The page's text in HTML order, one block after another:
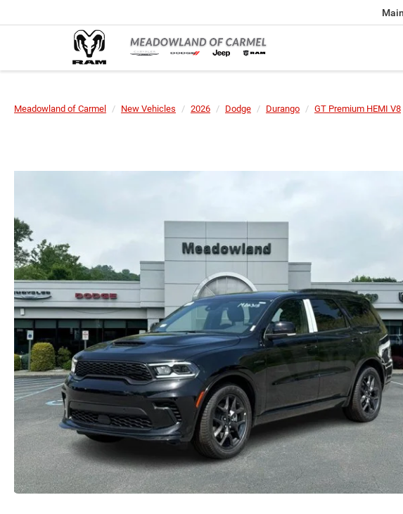
Main
Meadowland of Carmel New Vehicles 2026 Dodge Durango GT Premium HEMI V8